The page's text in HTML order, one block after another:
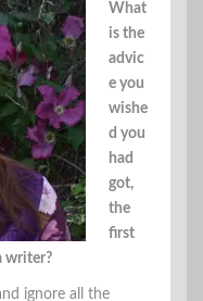
What
is the
advic
e you
wishe
d you
had
got,
the
first
writer?
ignore all the